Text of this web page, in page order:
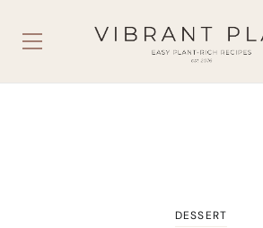
DESSERT